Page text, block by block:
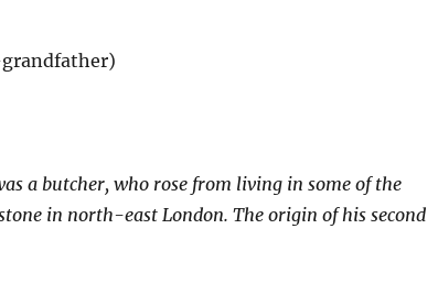
a butcher, who rose from living in some of the
in north-east London. The origin of his second